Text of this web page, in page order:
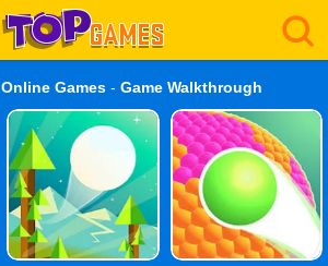
Online Games - Game Walkthrough